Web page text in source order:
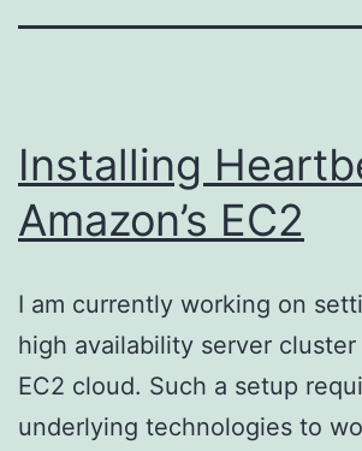
Installing
Amazon’s EC2
I am currently working on
high availability server cluster
EC2 cloud. Such a setup
underlying technologies to